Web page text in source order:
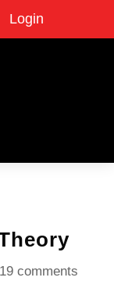
Login
19 comments